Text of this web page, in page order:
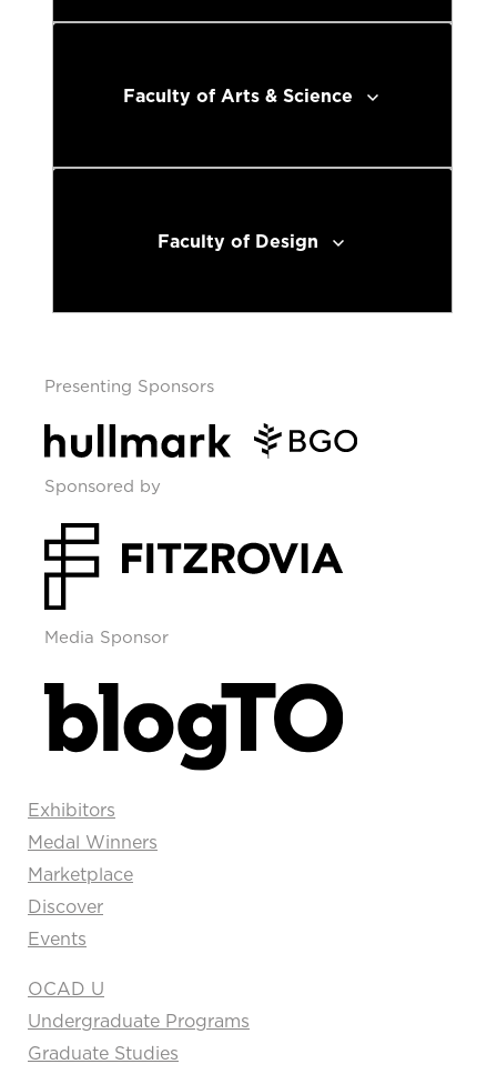
Faculty of Arts & Science
Faculty of Design
Presenting Sponsors
Sponsored by
Media Sponsor
Exhibitors
Medal Winners
Marketplace
Discover
Events
OCAD U
Undergraduate Programs
Graduate Studies